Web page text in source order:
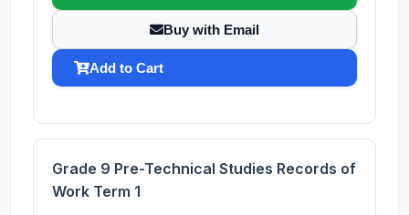
Buy with Email
Add to Cart
Grade 9 Pre-Technical Studies Records of
Work Term 1